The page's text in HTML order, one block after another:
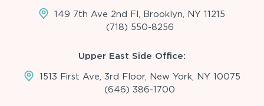
149 7th Ave 2nd Fl, Brooklyn, NY 11215
(718) 550-8256
Upper East Side Office:
1513 First Ave, 3rd Floor, New York, NY 10075
(646) 386-1700